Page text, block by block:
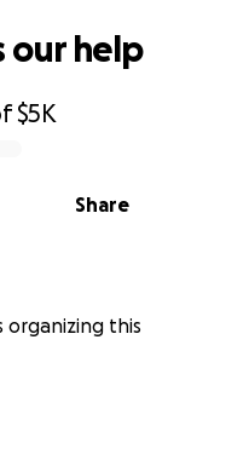
$5K
Share
our help
organizing this